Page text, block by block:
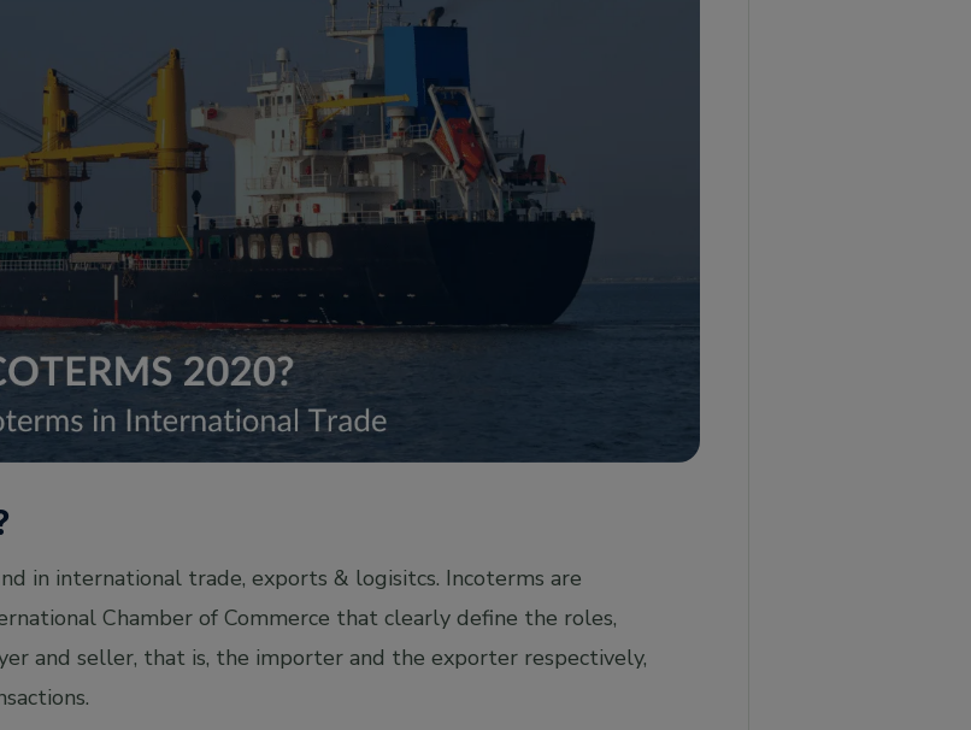
in international trade, exports & logisitcs. Incoterms are
Chamber of Commerce that clearly define the roles,
and seller, that is, the importer and the exporter respectively,